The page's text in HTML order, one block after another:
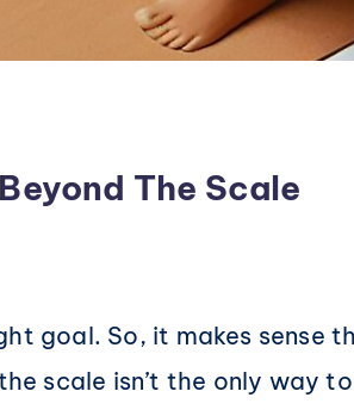
The Scale
goal. So, it makes sense
scale isn’t the only way